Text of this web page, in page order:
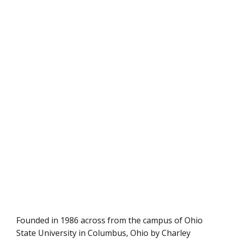
Founded in 1986 across from the campus of Ohio
State University in Columbus, Ohio by Charley